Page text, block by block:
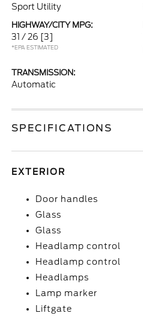
Sport Utility
HIGHWAY/CITY MPG:
31 / 26 [3]
*EPA ESTIMATED
TRANSMISSION:
Automatic
SPECIFICATIONS
EXTERIOR
Door handles
Glass
Glass
Headlamp control
Headlamp control
Headlamps
Lamp marker
Liftgate